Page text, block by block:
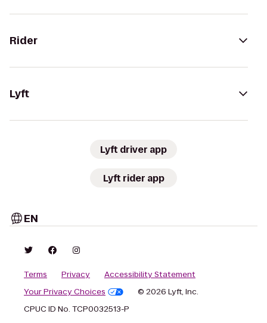
Rider
Lyft
Lyft driver app
Lyft rider app
EN
Terms Privacy
Accessibility Statement
Your Privacy Choices
© 2026 Lyft, Inc.
CPUC ID No. TCP0032513-P